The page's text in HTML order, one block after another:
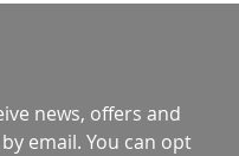
news, offers and
email. You can opt